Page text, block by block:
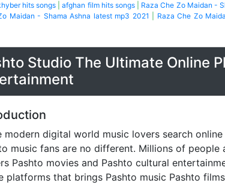
hits songs |afghan film hits songs| Raza Che Zo Maidan -
Maidan - Shama Ashna latest mp3 2021
Raza Che Zo
Studio The Ultimate Online
modern digital world music lovers search
music fans are no different. Millions of
Pashto movies and Pashto cultural
platforms that brings Pashto music Pashto